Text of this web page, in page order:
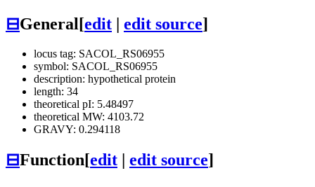
⊟General[edit edit source]
locus tag: SACOL_RS06955
symbol: SACOL_RS06955
description: hypothetical protein
length: 34
theoretical pI: 5.48497
theoretical MW: 4103.72
GRAVY: 0.294118
⊟Function[edit edit source]